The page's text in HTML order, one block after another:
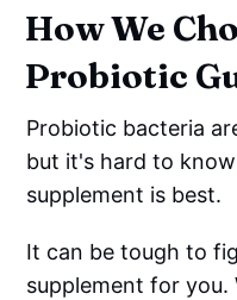
How We
Probiotic
Probiotic bacteria
but it's hard to
supplement is best.
It can be tough to
supplement for